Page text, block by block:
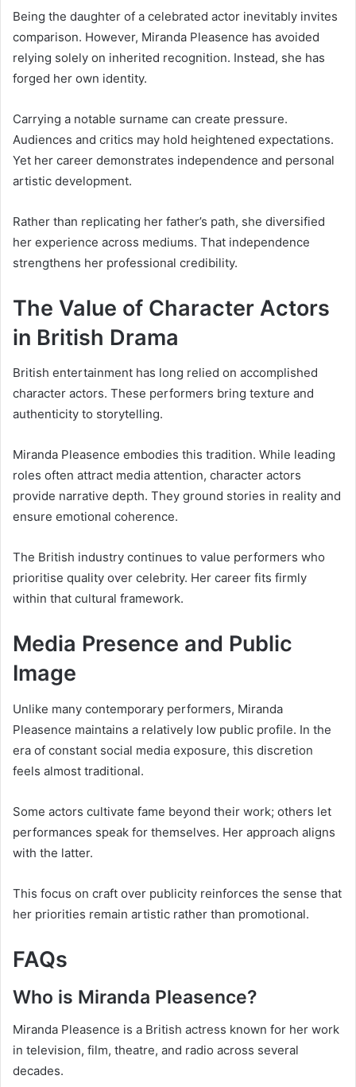
Being the daughter of a celebrated actor inevitably invites
comparison. However, Miranda Pleasence has avoided
relying solely on inherited recognition. Instead, she has
forged her own identity.
Carrying a notable surname can create pressure.
Audiences and critics may hold heightened expectations.
Yet her career demonstrates independence and personal
artistic development.
Rather than replicating her father’s path, she diversified
her experience across mediums. That independence
strengthens her professional credibility.
The Value of Character Actors
in British Drama
British entertainment has long relied on accomplished
character actors. These performers bring texture and
authenticity to storytelling.
Miranda Pleasence embodies this tradition. While leading
roles often attract media attention, character actors
provide narrative depth. They ground stories in reality and
ensure emotional coherence.
The British industry continues to value performers who
prioritise quality over celebrity. Her career fits firmly
within that cultural framework.
Media Presence and Public
Image
Unlike many contemporary performers, Miranda
Pleasence maintains a relatively low public profile. In the
era of constant social media exposure, this discretion
feels almost traditional.
Some actors cultivate fame beyond their work; others let
performances speak for themselves. Her approach aligns
with the latter.
This focus on craft over publicity reinforces the sense that
her priorities remain artistic rather than promotional.
FAQs
Who is Miranda Pleasence?
Miranda Pleasence is a British actress known for her work
in television, film, theatre, and radio across several
decades.